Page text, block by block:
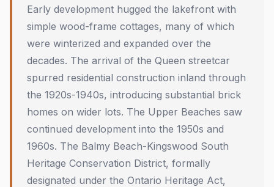
Early development hugged the lakefront with
simple wood-frame cottages, many of which
were winterized and expanded over the
decades. The arrival of the Queen streetcar
spurred residential construction inland through
the 1920s-1940s, introducing substantial brick
homes on wider lots. The Upper Beaches saw
continued development into the 1950s and
1960s. The Balmy Beach-Kingswood South
Heritage Conservation District, formally
designated under the Ontario Heritage Act,